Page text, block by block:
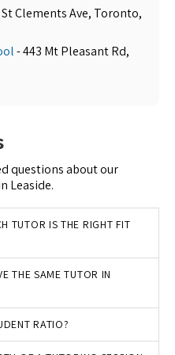
St Clements Ave, Toronto,
- 443 Mt Pleasant Rd,
questions about our
Leaside.
TUTOR IS THE RIGHT FIT
THE SAME TUTOR IN
RATIO?